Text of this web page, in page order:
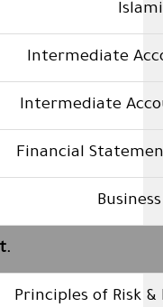
Intermediate
Intermediate
Financial
Principles of Risk